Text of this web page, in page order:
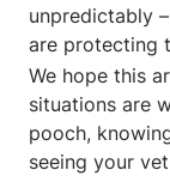
unpredictably
are protecting
We hope this
situations are
pooch,
seeing your